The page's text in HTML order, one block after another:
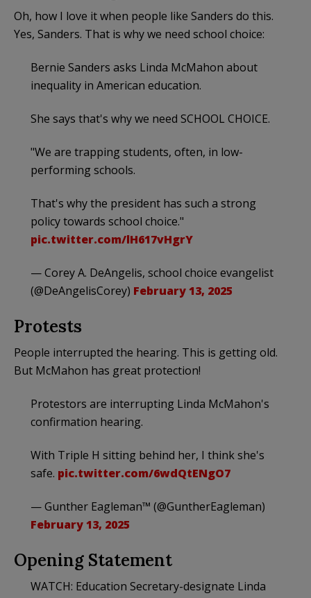
Oh, how I love it when people like Sanders do this.
Yes, Sanders. That is why we need school choice:
Bernie Sanders asks Linda McMahon about
inequality in American education.
She says that's why we need SCHOOL CHOICE.
"We are trapping students, often, in low-
performing schools.
That's why the president has such a strong
policy towards school choice."
pic.twitter.com/lH617vHgrY
— Corey A. DeAngelis, school choice evangelist
(@DeAngelisCorey) February 13, 2025
Protests
People interrupted the hearing. This is getting old.
But McMahon has great protection!
Protestors are interrupting Linda McMahon's
confirmation hearing.
With Triple H sitting behind her, I think she's
safe. pic.twitter.com/6wdQtENgO7
— Gunther Eagleman™ (@GuntherEagleman)
February 13, 2025
Opening Statement
WATCH: Education Secretary-designate Linda